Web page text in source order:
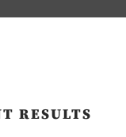
RESULTS